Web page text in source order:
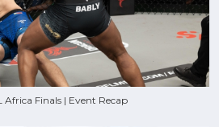
Finals | Event Recap